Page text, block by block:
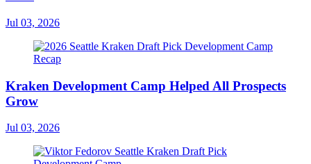
Jul 03, 2026
Kraken Development Camp Helped All Prospects
Grow
Jul 03, 2026